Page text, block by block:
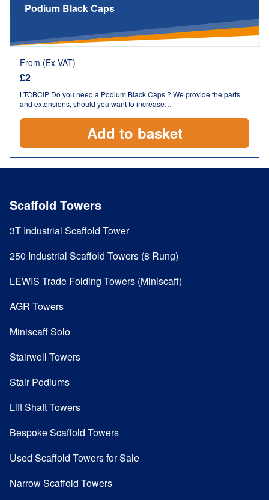
Podium Black Caps
From (Ex VAT)
£2
LTCBCIP Do you need a Podium Black Caps ? We provide the parts
and extensions, should you want to increase…
Add to basket
Scaffold Towers
3T Industrial Scaffold Tower
250 Industrial Scaffold Towers (8 Rung)
LEWIS Trade Folding Towers (Miniscaff)
AGR Towers
Miniscaff Solo
Stairwell Towers
Stair Podiums
Lift Shaft Towers
Bespoke Scaffold Towers
Used Scaffold Towers for Sale
Narrow Scaffold Towers